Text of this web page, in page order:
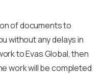
of documents to
without any delays in
to Evas Global, then
work will be completed